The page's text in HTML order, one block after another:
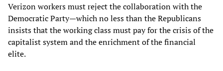
Verizon workers must reject the collaboration with the
Democratic Party—which no less than the Republicans
insists that the working class must pay for the crisis of the
capitalist system and the enrichment of the financial
elite.